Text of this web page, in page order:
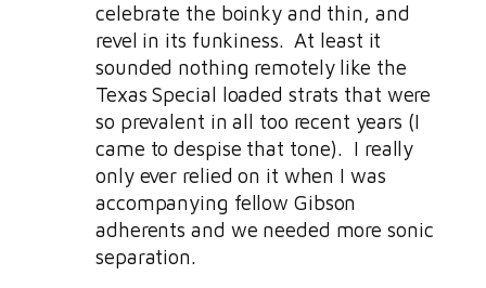
celebrate the boinky and thin, and
revel in its funkiness. At least it
sounded nothing remotely like the
Texas Special loaded strats that were
so prevalent in all too recent years (I
came to despise that tone). I really
only ever relied on it when I was
accompanying fellow Gibson
adherents and we needed more sonic
separation.